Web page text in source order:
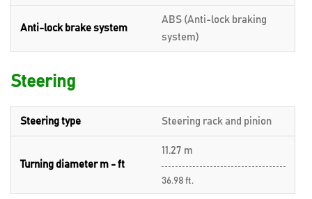
Anti-lock brake system
ABS (Anti-lock braking
system)
Steering
Steering type Steering rack and pinion
Turning diameter m - ft
11.27 m
36.98 ft.